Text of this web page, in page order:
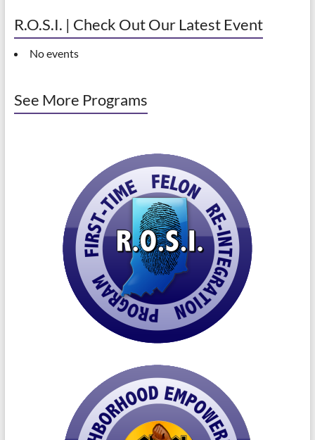
R.O.S.I. | Check Out Our Latest Event
No events
See More Programs